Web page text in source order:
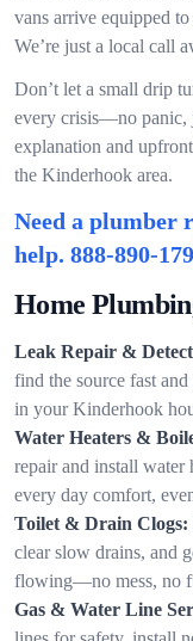
vans arrive equipped
We’re just a local call
Don’t let a small drip
every crisis—no panic,
explanation and
the Kinderhook area.
Need a plumber
help. 888-890-
Home
Leak Repair &
find the source fast
in your Kinderhook
Water Heaters &
repair and install water
every day comfort,
Toilet & Drain Clogs:
clear slow drains, and
flowing—no mess, no
Gas & Water Line